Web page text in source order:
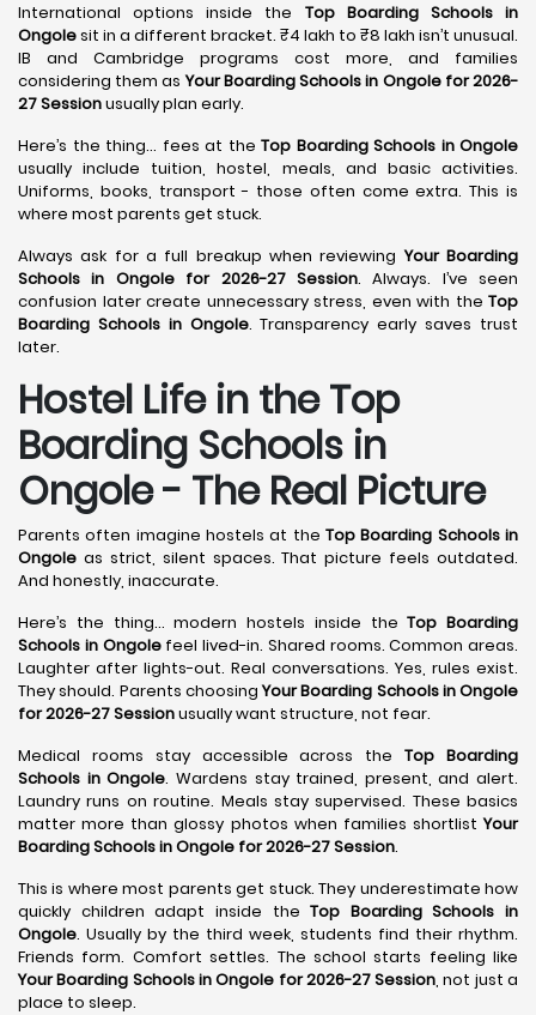
International options inside the Top Boarding Schools in
Ongolesit in a different bracket. ₹4 lakh to ₹8 lakh isn’t unusual.
IB and Cambridge programs cost more, and families
considering them asYour Boarding Schools in Ongole for 2026-
27 Sessionusually plan early.
Here’s the thing… fees at the Top Boarding Schools in Ongole
usually include tuition, hostel, meals, and basic activities.
Uniforms, books, transport - those often come extra. This is
where most parents get stuck.
Always ask for a full breakup when reviewingYour Boarding
Schools in Ongole for 2026-27 Session. Always. I’ve seen
confusion later create unnecessary stress, even with the Top
Boarding Schools in Ongole. Transparency early saves trust
later.
Hostel Life in the Top
Boarding Schools in
Ongole - The Real Picture
Parents often imagine hostels at the Top Boarding Schools in
Ongole as strict, silent spaces. That picture feels outdated.
And honestly, inaccurate.
Here’s the thing… modern hostels inside theTop Boarding
Schools in Ongolefeel lived-in. Shared rooms. Common areas.
Laughter after lights-out. Real conversations. Yes, rules exist.
They should. Parents choosingYour Boarding Schools in Ongole
for 2026-27 Sessionusually want structure, not fear.
Medical rooms stay accessible across theTop Boarding
Schools in Ongole. Wardens stay trained, present, and alert.
Laundry runs on routine. Meals stay supervised. These basics
matter more than glossy photos when families shortlistYour
Boarding Schools in Ongole for 2026-27 Session.
This is where most parents get stuck. They underestimate how
quickly children adapt inside theTop Boarding Schools in
Ongole. Usually by the third week, students find their rhythm.
Friends form. Comfort settles. The school starts feeling like
Your Boarding Schools in Ongole for 2026-27 Session, not just a
place to sleep.